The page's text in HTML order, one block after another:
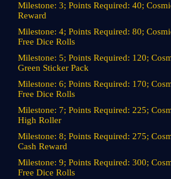
Milestone: 3; Points Required: 40;
Reward
Milestone: 4; Points Required: 80;
Free Dice Rolls
Milestone: 5; Points Required: 120;
Green Sticker Pack
Milestone: 6; Points Required: 170;
Free Dice Rolls
Milestone: 7; Points Required: 225;
High Roller
Milestone: 8; Points Required: 275;
Cash Reward
Milestone: 9; Points Required: 300;
Free Dice Rolls